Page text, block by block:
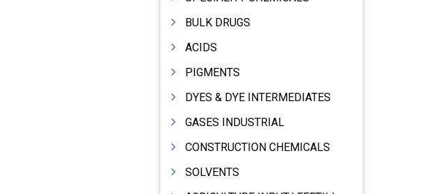
BULK DRUGS
ACIDS
PIGMENTS
DYES & DYE INTERMEDIATES
GASES INDUSTRIAL
CONSTRUCTION CHEMICALS
SOLVENTS